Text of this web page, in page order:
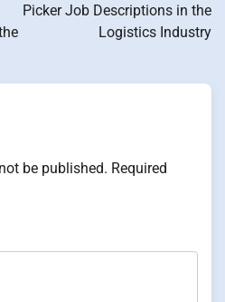
Picker Job Descriptions in the
Logistics Industry
be published. Required